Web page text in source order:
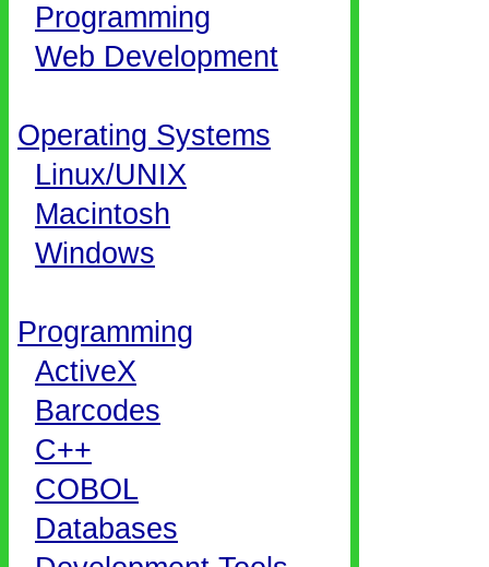
Programming
Web Development
Operating Systems
Linux/UNIX
Macintosh
Windows
Programming
ActiveX
Barcodes
C++
COBOL
Databases